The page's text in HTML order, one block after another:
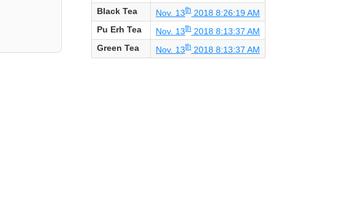
Black Tea
Nov. 13th 2018 8:26:19 AM
Pu Erh Tea
Nov. 13th 2018 8:13:37 AM
Green Tea
Nov. 13th 2018 8:13:37 AM